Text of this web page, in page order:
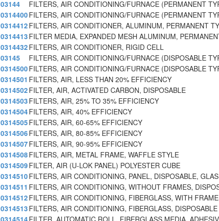
03144
FILTERS, AIR CONDITIONING/FURNACE (PERMANENT
0314400FILTERS, AIR CONDITIONING/FURNACE (PERMANENT
0314412FILTERS, AIR CONDITIONER, ALUMINUM, PERMANENT
0314413 FILTER MEDIA, EXPANDED MESH ALUMINUM,
0314432FILTERS, AIR CONDITIONER, RIGID CELL
03145
FILTERS, AIR CONDITIONING/FURNACE (DISPOSABLE
0314500FILTERS, AIR CONDITIONING/FURNACE (DISPOSABLE
0314501 FILTERS, AIR, LESS THAN 20% EFFICIENCY
0314502FILTER, AIR, ACTIVATED CARBON, DISPOSABLE
0314503 FILTERS, AIR, 25% TO 35% EFFICIENCY
0314504FILTERS, AIR, 40% EFFICIENCY
0314505FILTERS, AIR, 60-65% EFFICIENCY
0314506FILTERS, AIR, 80-85% EFFICIENCY
0314507FILTERS, AIR, 90-95% EFFICIENCY
0314508FILTERS, AIR, METAL FRAME, WAFFLE STYLE
0314509FILTER, AIR (U-LOK PANEL) POLYESTER CUBE
0314510FILTERS, AIR CONDITIONING, PANEL, DISPOSABLE, GLAS
0314511 FILTERS, AIR CONDITIONING, WITHOUT FRAMES,
0314512FILTERS, AIR CONDITIONING, FIBERGLASS, WITH
0314513 FILTERS, AIR CONDITIONING, FIBERGLASS, DISPOSABLE